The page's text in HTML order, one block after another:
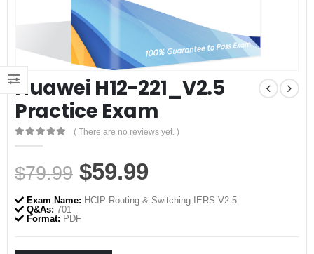
Huawei H12-221_V2.5
Practice Exam
0out of 5
( There are no reviews yet. )
$79.99 Original
price
was:
$79.99.
$59.99
price
$59.99.
Exam Name: HCIP-Routing & Switching-IERS V2.5
Q&As: 701
Format: PDF